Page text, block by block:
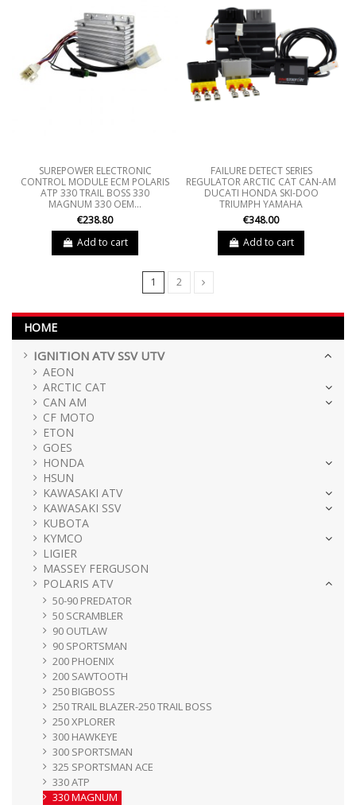
SUREPOWER ELECTRONIC
CONTROL MODULE ECM POLARIS
ATP 330 TRAIL BOSS 330
MAGNUM 330 OEM...
€238.80
Add to cart
FAILURE DETECT SERIES
REGULATOR ARCTIC CAT CAN-AM
DUCATI HONDA SKI-DOO
TRIUMPH YAMAHA
€348.00
Add to cart
1 2
HOME
IGNITION ATV SSV UTV
AEON
ARCTIC CAT
CAN AM
CF MOTO
ETON
GOES
HONDA
HSUN
KAWASAKI ATV
KAWASAKI SSV
KUBOTA
KYMCO
LIGIER
MASSEY FERGUSON
POLARIS ATV
50-90 PREDATOR
50 SCRAMBLER
90 OUTLAW
90 SPORTSMAN
200 PHOENIX
200 SAWTOOTH
250 BIGBOSS
250 TRAIL BLAZER-250 TRAIL BOSS
250 XPLORER
300 HAWKEYE
300 SPORTSMAN
325 SPORTSMAN ACE
330 ATP
330 MAGNUM